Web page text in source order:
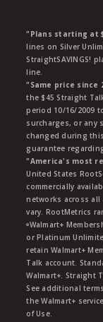
"Plans starting at
lines on Silver
StraightSAVINGS!
line.
"Same price since
the $45 Straight
period 10/16/2009
surcharges, or any
changed during
guarantee
"America's most
United States
commercially
networks across all
vary. RootMetrics
ᶱWalmart+
or Platinum
retain Walmart+
Talk account.
Walmart+. Straight
See additional
the Walmart+
of Use.